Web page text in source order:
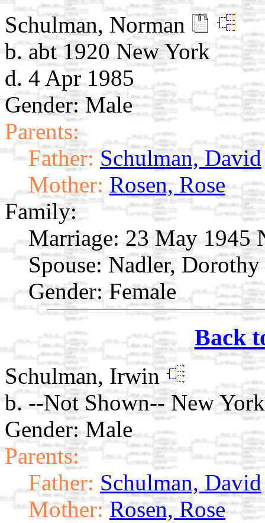
Schulman, Norman
b. abt 1920 New York
d. 4 Apr 1985
Gender: Male
Parents:
Father: Schulman, David
Mother: Rosen, Rose
Family:
Marriage: 23 May 1945
Spouse: Nadler, Dorothy
Gender: Female
Back
Schulman, Irwin
b. --Not Shown-- New York
Gender: Male
Parents:
Father: Schulman, David
Mother: Rosen, Rose